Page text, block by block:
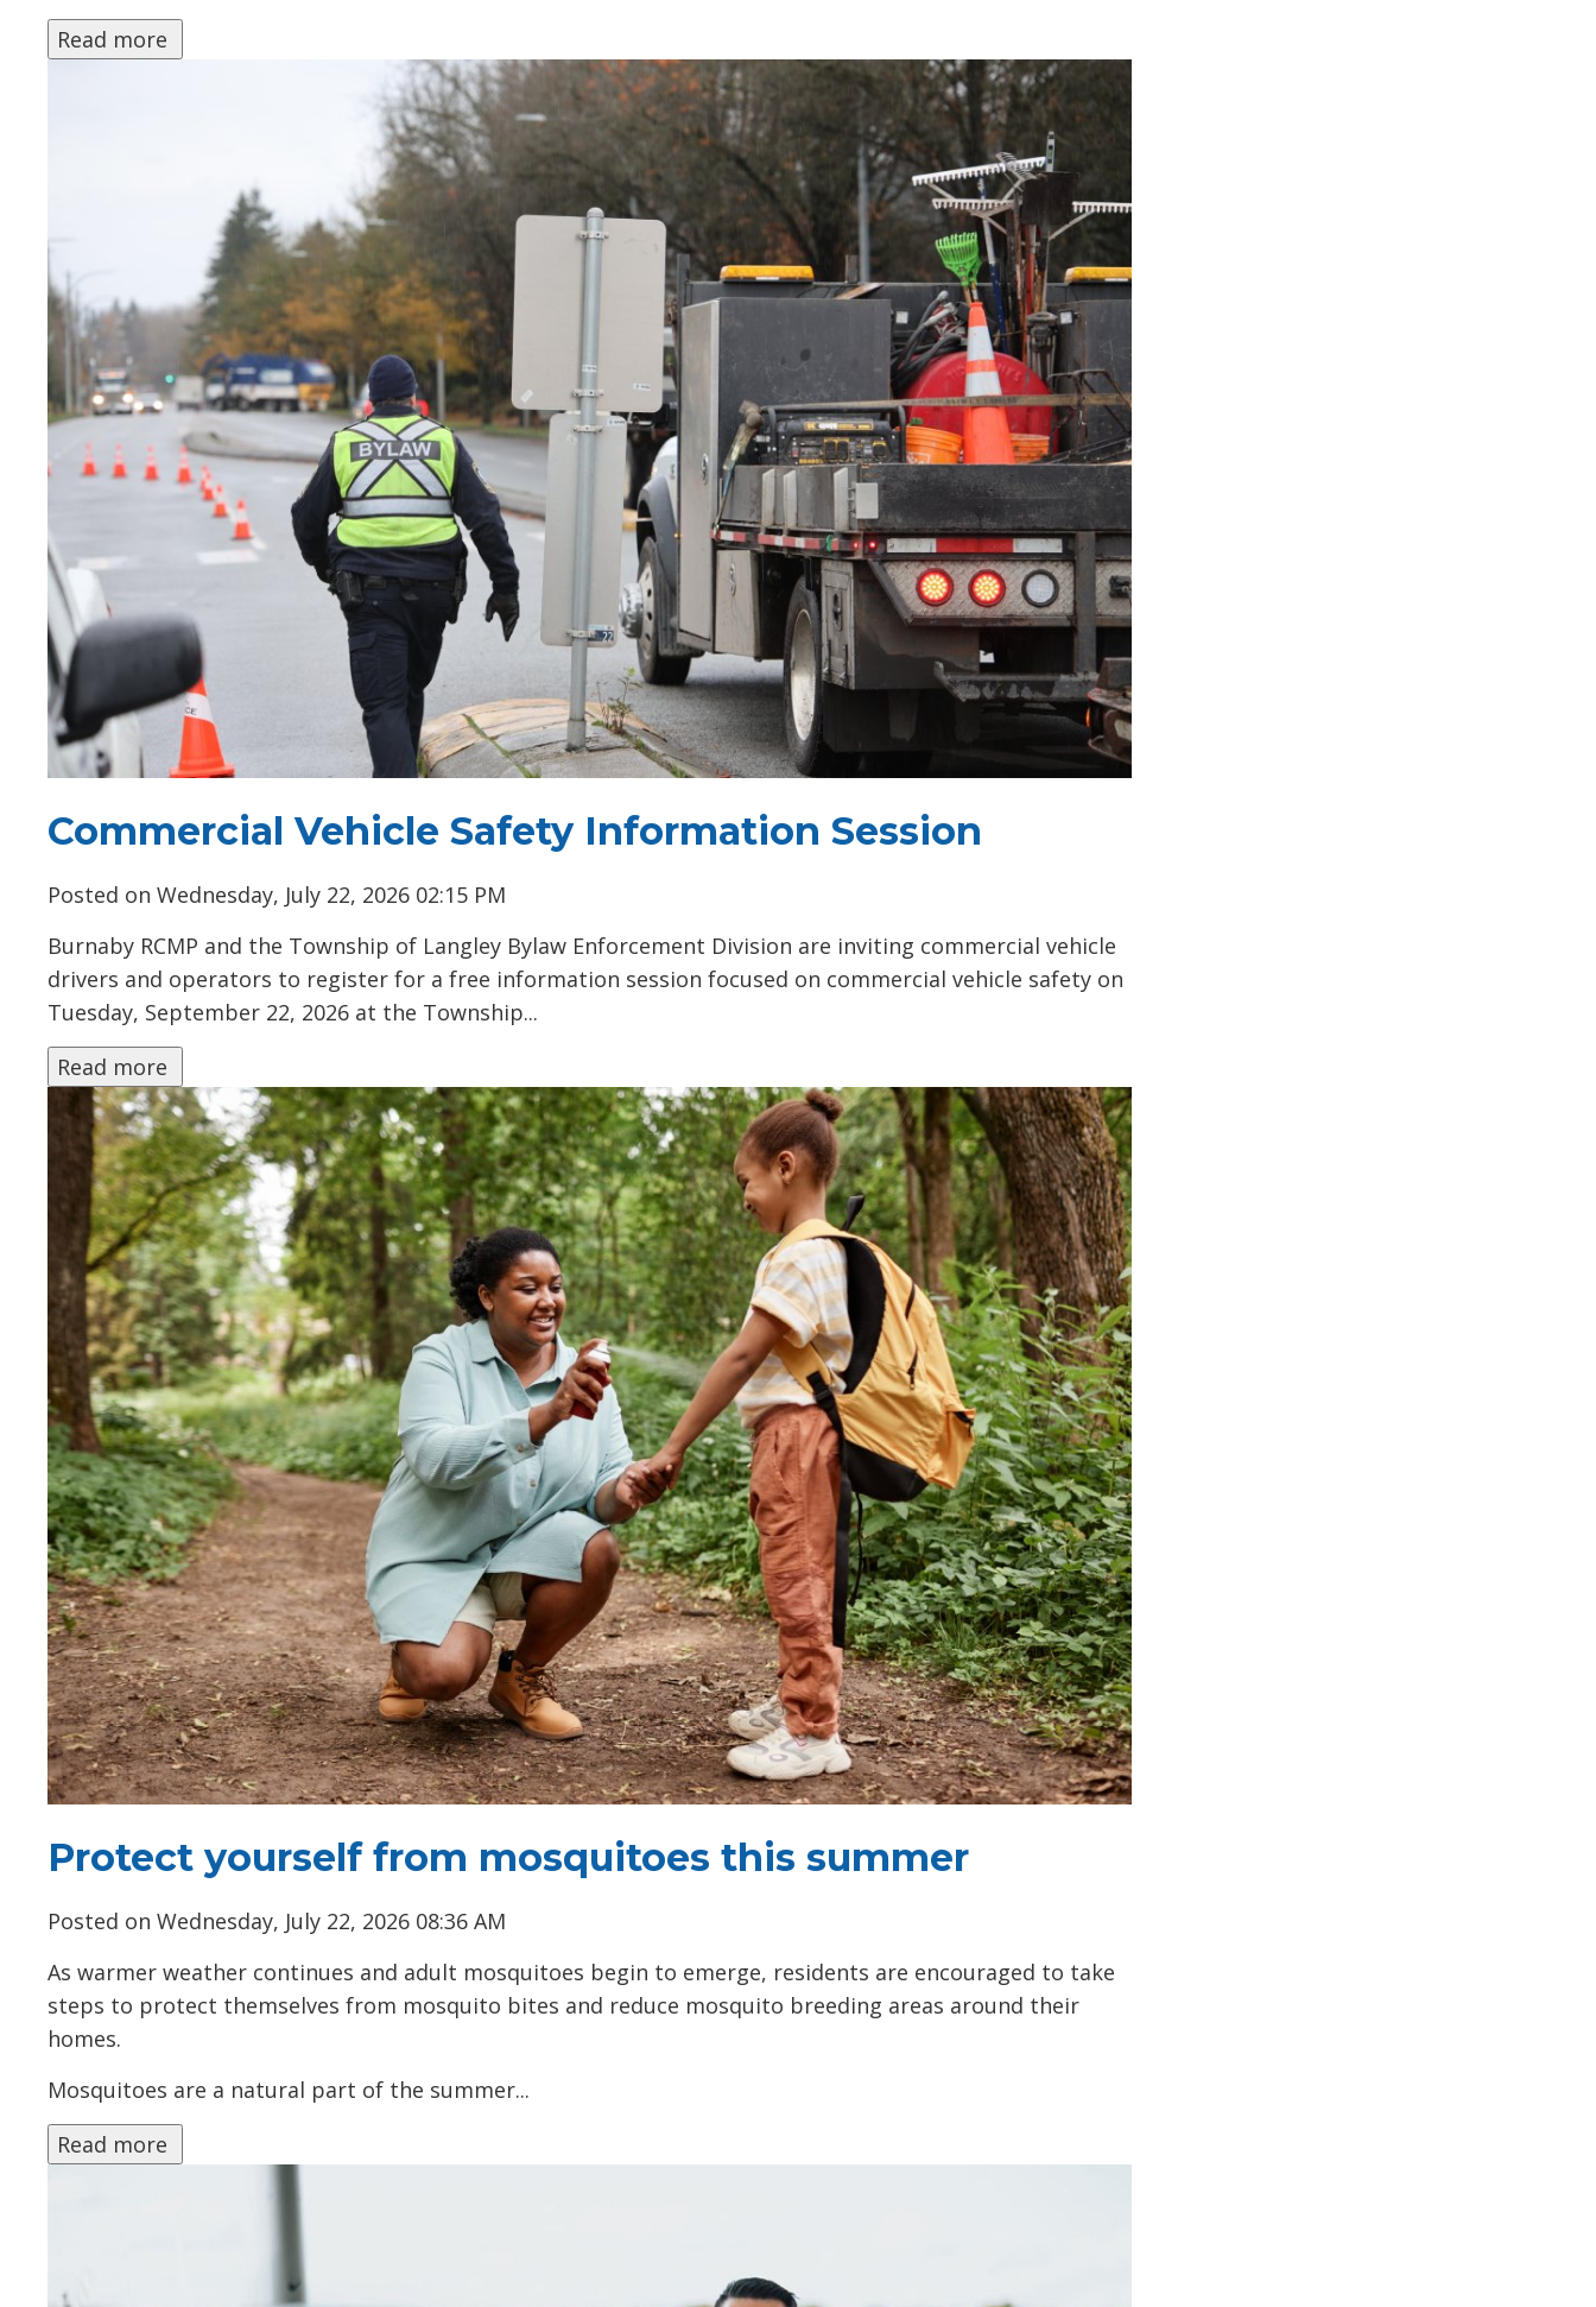
Read more
Commercial Vehicle Safety Information Session
Posted on Wednesday, July 22, 2026 02:15 PM
Burnaby RCMP and the Township of Langley Bylaw Enforcement Division are inviting commercial vehicle
drivers and operators to register for a free information session focused on commercial vehicle safety on
Tuesday, September 22, 2026 at the Township...
Read more
Protect yourself from mosquitoes this summer
Posted on Wednesday, July 22, 2026 08:36 AM
As warmer weather continues and adult mosquitoes begin to emerge, residents are encouraged to take
steps to protect themselves from mosquito bites and reduce mosquito breeding areas around their
homes.
Mosquitoes are a natural part of the summer...
Read more